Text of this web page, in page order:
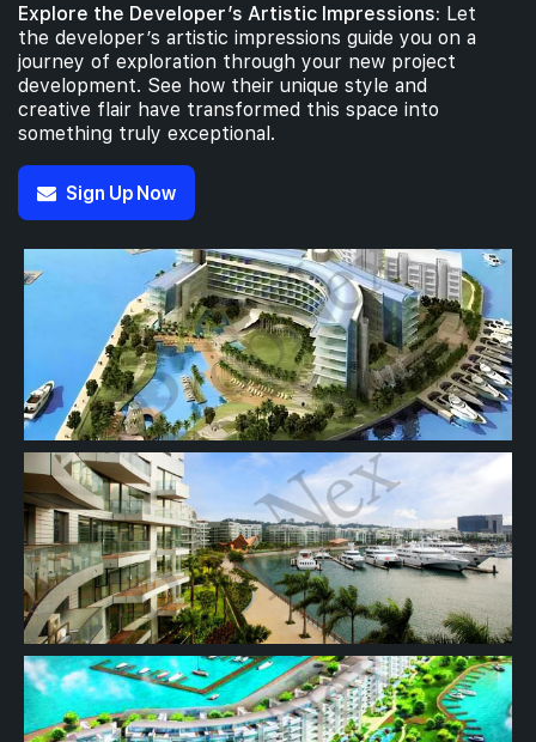
Explore the Developer’s Artistic Impressions: Let
the developer’s artistic impressions guide you on a
journey of exploration through your new project
development. See how their unique style and
creative flair have transformed this space into
something truly exceptional.
Sign Up Now